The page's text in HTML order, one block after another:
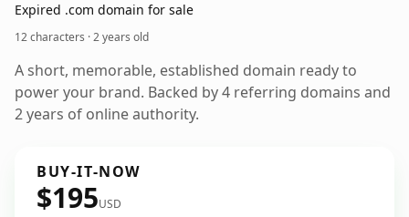
Expired .com domain for sale
12 characters ·2 years old
A short, memorable, established domain ready to
power your brand. Backed by 4 referring domains and
2 years of online authority.
BUY-IT-NOW
$195USD